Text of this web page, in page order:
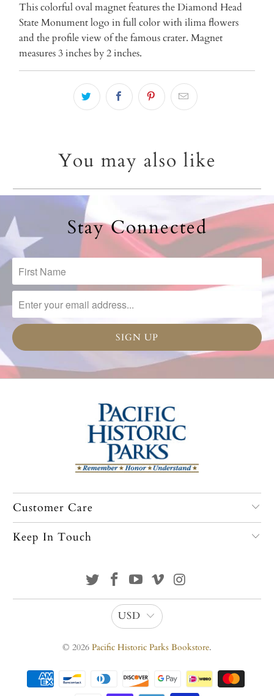
This colorful oval magnet features the Diamond Head
State Monument logo in full color with ilima flowers
and the profile view of the famous crater. Magnet
measures 3 inches by 2 inches.
You may also like
Stay Connected
Customer Care
Keep In Touch
USD
© 2026 Pacific Historic Parks Bookstore.